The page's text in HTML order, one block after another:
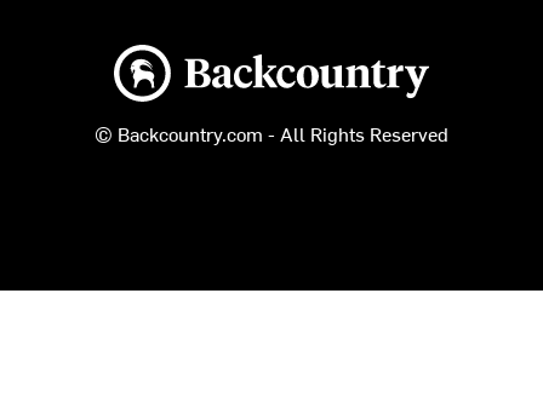
Backcountry logo
© Backcountry.com - All Rights Reserved